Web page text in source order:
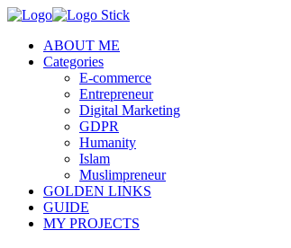
ABOUT ME
Categories
E-commerce
Entrepreneur
Digital Marketing
GDPR
Humanity
Islam
Muslimpreneur
GOLDEN LINKS
GUIDE
MY PROJECTS